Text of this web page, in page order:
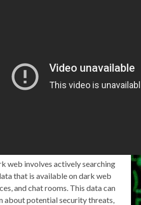
web involves actively searching
that is available on dark web
and chat rooms. This data can
about potential security threats,